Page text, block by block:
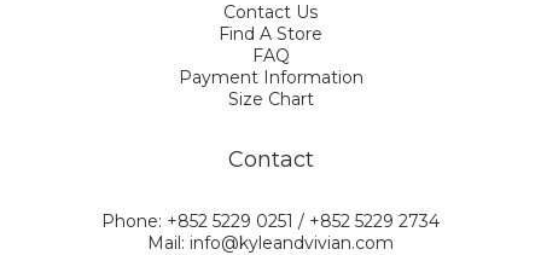
Contact Us
Find A Store
FAQ
Payment Information
Size Chart
Contact
Phone: +852 5229 0251 / +852 5229 2734
Mail: info@kyleandvivian.com